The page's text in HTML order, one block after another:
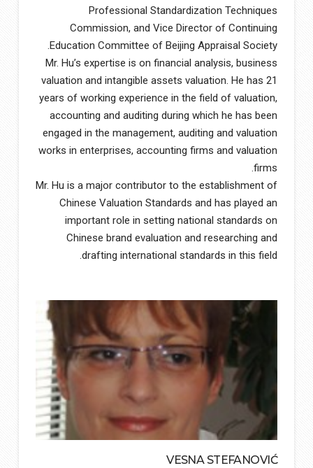
Professional Standardization Techniques
Commission, and Vice Director of Continuing
Education Committee of Beijing Appraisal Society.
Mr. Hu’s expertise is on financial analysis, business
valuation and intangible assets valuation. He has 21
years of working experience in the field of valuation,
accounting and auditing during which he has been
engaged in the management, auditing and valuation
works in enterprises, accounting firms and valuation
firms.
Mr. Hu is a major contributor to the establishment of
Chinese Valuation Standards and has played an
important role in setting national standards on
Chinese brand evaluation and researching and
drafting international standards in this field.
VESNA STEFANOVIĆ